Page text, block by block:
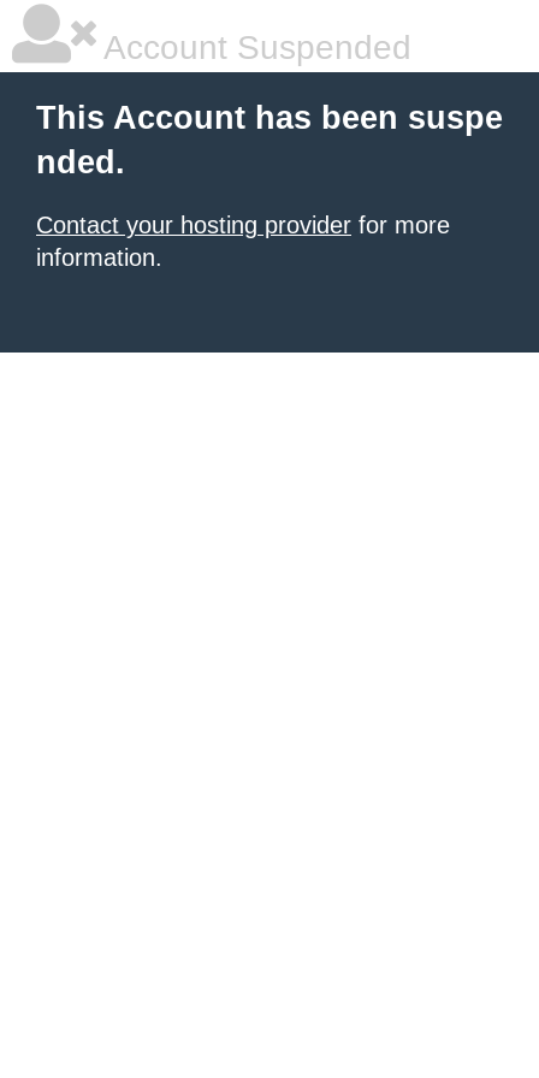
Account Suspended
This Account has been suspe
nded.
Contact your hosting provider for more
information.